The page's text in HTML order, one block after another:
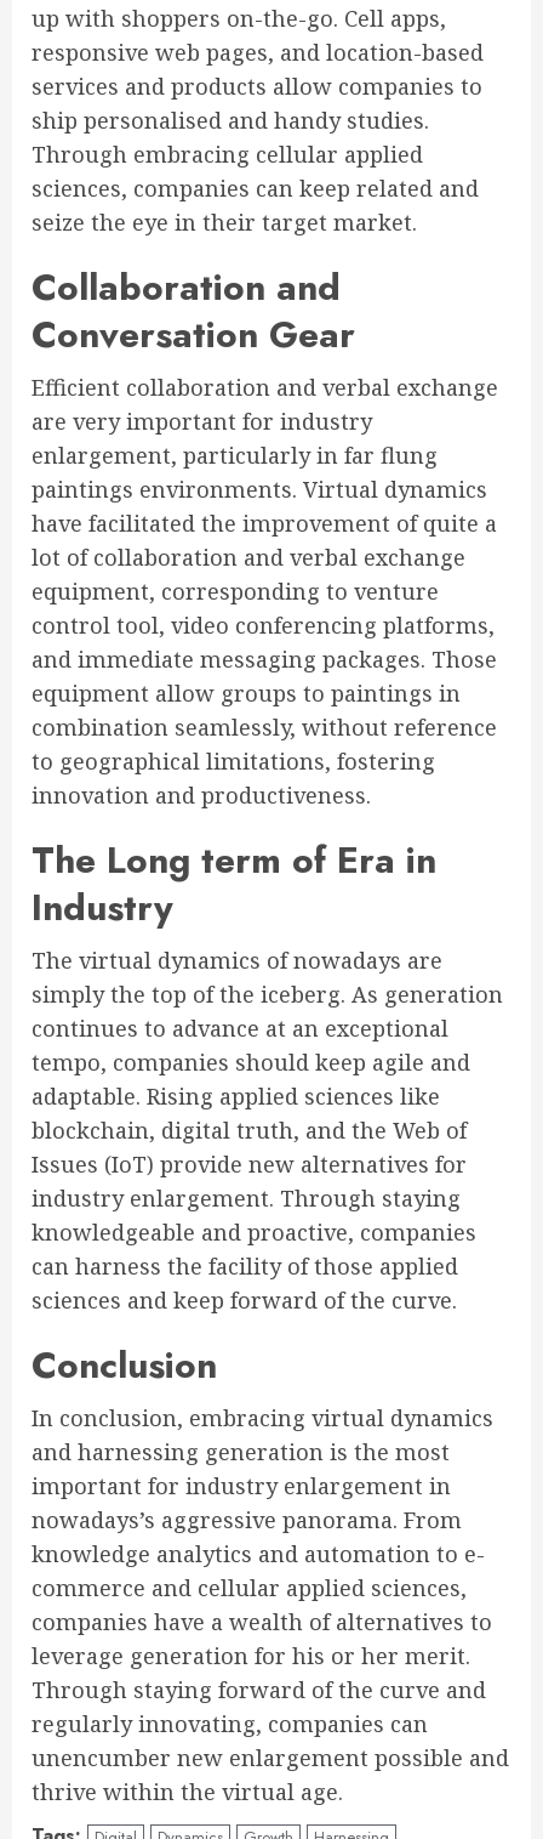
up with shoppers on-the-go. Cell apps,
responsive web pages, and location-based
services and products allow companies to
ship personalised and handy studies.
Through embracing cellular applied
sciences, companies can keep related and
seize the eye in their target market.
Collaboration and
Conversation Gear
Efficient collaboration and verbal exchange
are very important for industry
enlargement, particularly in far flung
paintings environments. Virtual dynamics
have facilitated the improvement of quite a
lot of collaboration and verbal exchange
equipment, corresponding to venture
control tool, video conferencing platforms,
and immediate messaging packages. Those
equipment allow groups to paintings in
combination seamlessly, without reference
to geographical limitations, fostering
innovation and productiveness.
The Long term of Era in
Industry
The virtual dynamics of nowadays are
simply the top of the iceberg. As generation
continues to advance at an exceptional
tempo, companies should keep agile and
adaptable. Rising applied sciences like
blockchain, digital truth, and the Web of
Issues (IoT) provide new alternatives for
industry enlargement. Through staying
knowledgeable and proactive, companies
can harness the facility of those applied
sciences and keep forward of the curve.
Conclusion
In conclusion, embracing virtual dynamics
and harnessing generation is the most
important for industry enlargement in
nowadays’s aggressive panorama. From
knowledge analytics and automation to e-
commerce and cellular applied sciences,
companies have a wealth of alternatives to
leverage generation for his or her merit.
Through staying forward of the curve and
regularly innovating, companies can
unencumber new enlargement possible and
thrive within the virtual age.